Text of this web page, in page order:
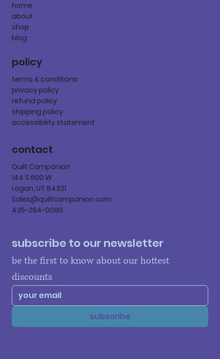
home
about
shop
blog
policy
terms & conditions
privacy policy
refund policy
shipping policy
accessibility statement
contact
Quilt Companion
144 S 600 W
Logan, UT 84321
Sales@quiltcompanion.com
435-294-0090
subscribe to our newsletter
be the first to know about our hottest
discounts
subscribe